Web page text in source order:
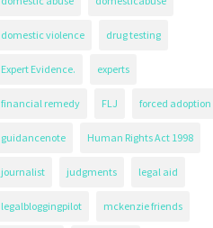
domestic violence drug testing
Expert Evidence. experts
financial remedy FLJ forced adoption
guidancenote Human Rights Act 1998
journalist judgments legal aid
legalbloggingpilot mckenzie friends